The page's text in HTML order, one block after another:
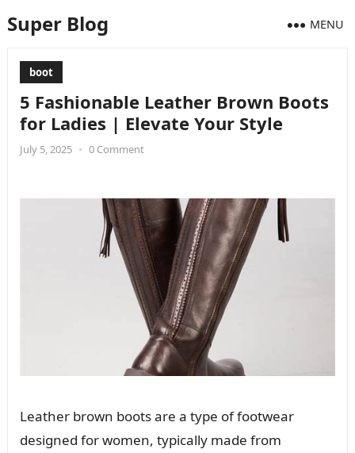
Super Blog MENU
boot
5 Fashionable Leather Brown Boots
for Ladies | Elevate Your Style
July 5, 2025 • 0 Comment
Leather brown boots are a type of footwear
designed for women, typically made from